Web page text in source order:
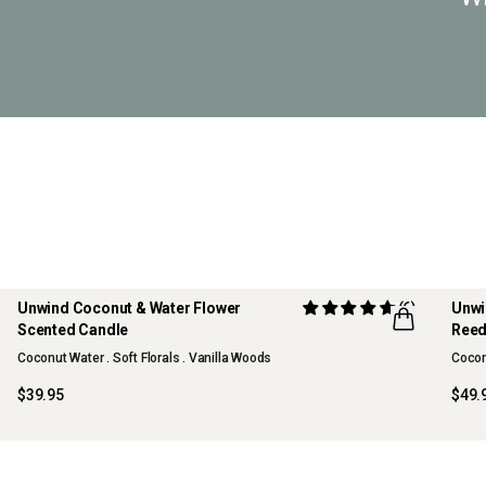
Unwind Coconut & Water Flower
Scented Candle
(6)
Coconut Water . Soft Florals . Vanilla Woods
$39.95